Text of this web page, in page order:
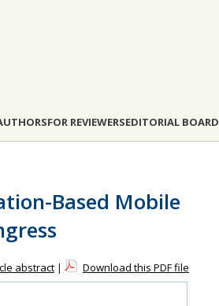
FOR REVIEWERSEDITORIAL BOARD
Based Mobile
abstract | Download this PDF file